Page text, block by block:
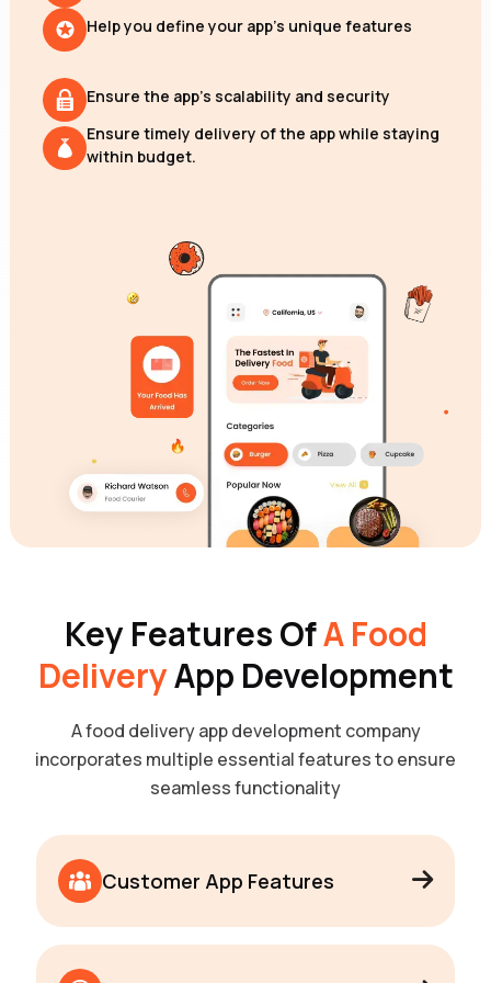
Help you define your app's unique features
Ensure the app's scalability and security
Ensure timely delivery of the app while staying
within budget.
Key Features OfA Food
DeliveryApp Development
A food delivery app development company
incorporates multiple essential features to ensure
seamless functionality
Customer App Features